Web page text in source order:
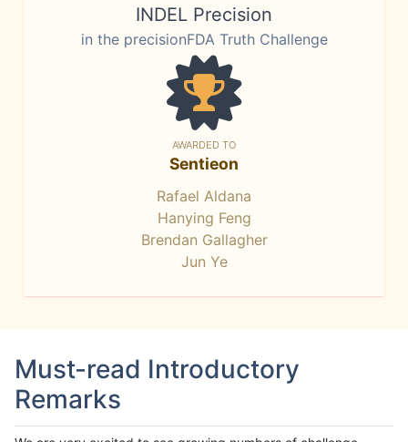
INDEL Precision
in the precisionFDA Truth Challenge
AWARDED TO
Sentieon
Rafael Aldana
Hanying Feng
Brendan Gallagher
Jun Ye
Must-read Introductory
Remarks